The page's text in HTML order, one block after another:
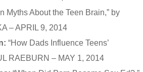
Myths About the Teen Brain,” by
– APRIL 9, 2014
“How Dads Influence Teens’
RAEBURN – MAY 1, 2014